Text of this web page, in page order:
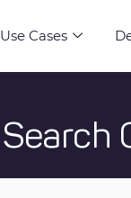
Use Cases
Search